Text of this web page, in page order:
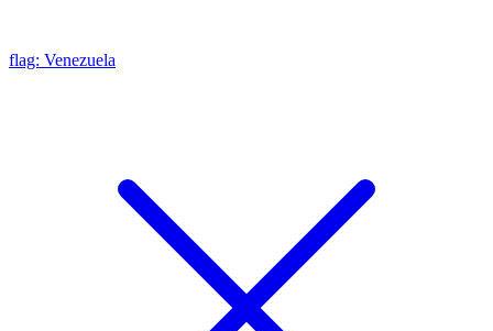
flag: Venezuela